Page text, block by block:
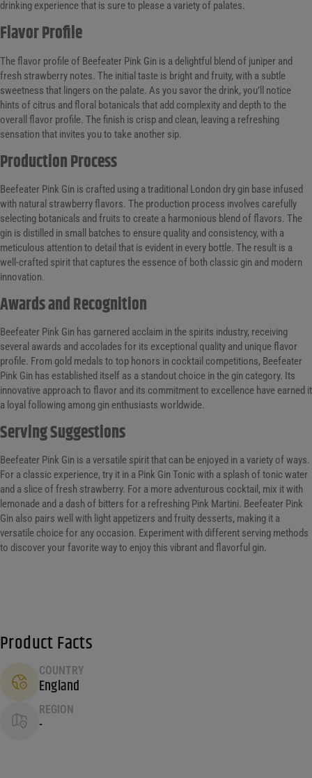
drinking experience that is sure to please a variety of palates.
Flavor Profile
The flavor profile of Beefeater Pink Gin is a delightful blend of juniper and
fresh strawberry notes. The initial taste is bright and fruity, with a subtle
sweetness that lingers on the palate. As you savor the drink, you’ll notice
hints of citrus and floral botanicals that add complexity and depth to the
overall flavor profile. The finish is crisp and clean, leaving a refreshing
sensation that invites you to take another sip.
Production Process
Beefeater Pink Gin is crafted using a traditional London dry gin base infused
with natural strawberry flavors. The production process involves carefully
selecting botanicals and fruits to create a harmonious blend of flavors. The
gin is distilled in small batches to ensure quality and consistency, with a
meticulous attention to detail that is evident in every bottle. The result is a
well-crafted spirit that captures the essence of both classic gin and modern
innovation.
Awards and Recognition
Beefeater Pink Gin has garnered acclaim in the spirits industry, receiving
several awards and accolades for its exceptional quality and unique flavor
profile. From gold medals to top honors in cocktail competitions, Beefeater
Pink Gin has established itself as a standout choice in the gin category. Its
innovative approach to flavor and its commitment to excellence have earned it
a loyal following among gin enthusiasts worldwide.
Serving Suggestions
Beefeater Pink Gin is a versatile spirit that can be enjoyed in a variety of ways.
For a classic experience, try it in a Pink Gin Tonic with a splash of tonic water
and a slice of fresh strawberry. For a more adventurous cocktail, mix it with
lemonade and a dash of bitters for a refreshing Pink Martini. Beefeater Pink
Gin also pairs well with light appetizers and fruity desserts, making it a
versatile choice for any occasion. Experiment with different serving methods
to discover your favorite way to enjoy this vibrant and flavorful gin.
Product Facts
COUNTRY
England
REGION
-